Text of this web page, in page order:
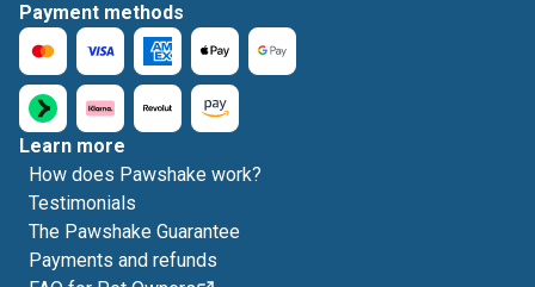
Payment methods
Learn more
How does Pawshake work?
Testimonials
The Pawshake Guarantee
Payments and refunds